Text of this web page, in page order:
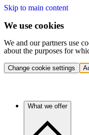
Skip to main content
We use cookies
We and our partners use
about the purposes for
Change cookie settings
What we offer